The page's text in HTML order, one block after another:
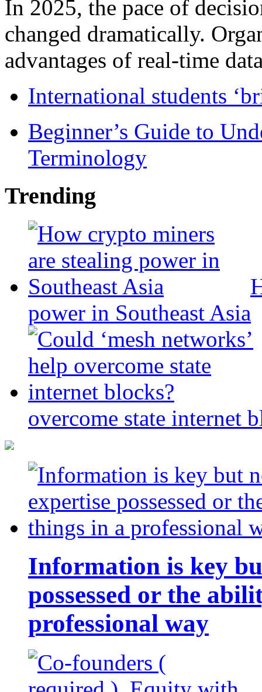
In 2025, the pace of
changed dramatically.
advantages of real-time
International students
Beginner’s Guide to
Terminology
Trending
power in Southeast Asia
overcome state internet
Information is key
possessed or the
professional way